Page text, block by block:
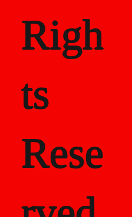
Righ
ts
Rese